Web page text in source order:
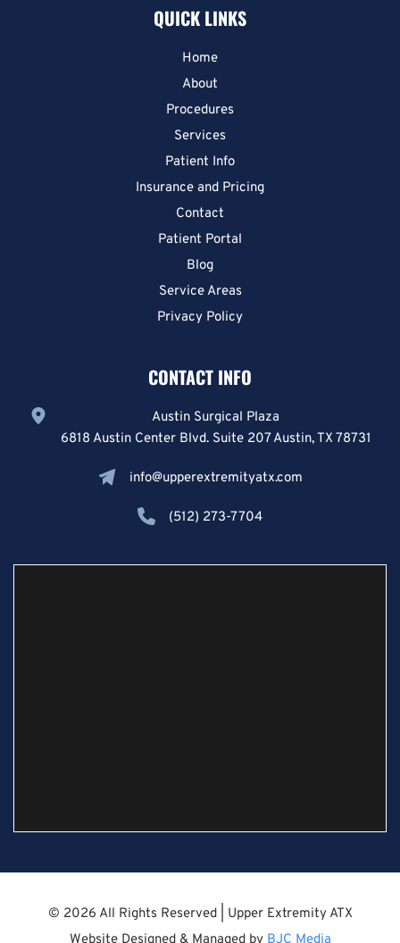
QUICK LINKS
Home
About
Procedures
Services
Patient Info
Insurance and Pricing
Contact
Patient Portal
Blog
Service Areas
Privacy Policy
CONTACT INFO
Austin Surgical Plaza
6818 Austin Center Blvd. Suite 207 Austin, TX 78731
info@upperextremityatx.com
(512) 273-7704
© 2026 All Rights Reserved | Upper Extremity ATX